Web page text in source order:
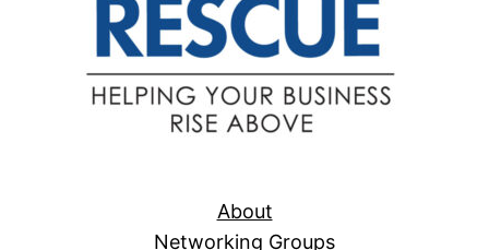
About
Networking Groups